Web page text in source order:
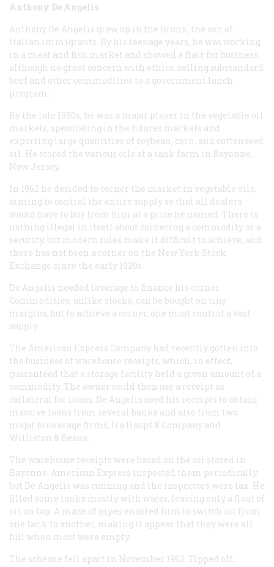
Anthony De Angelis
Anthony De Angelis grew up in the Bronx, the son of
Italian immigrants. By his teenage years, he was working
in a meat and fish market and showed a flair for business,
although no great concern with ethics, selling substandard
beef and other commodities to a government lunch
program.
By the late 1950s, he was a major player in the vegetable oil
markets, speculating in the futures markets and
exporting large quantities of soybean, corn, and cottonseed
oil. He stored the various oils at a tank farm in Bayonne,
New Jersey.
In 1962 he decided to corner the market in vegetable oils,
aiming to control the entire supply so that all dealers
would have to buy from him at a price he named. There is
nothing illegal in itself about cornering a commodity or a
security, but modern rules make it difficult to achieve, and
there has not been a corner on the New York Stock
Exchange since the early 1920s.
De Angelis needed leverage to finance his corner.
Commodities, unlike stocks, can be bought on tiny
margins, but to achieve a corner, one must control a vast
supply.
The American Express Company had recently gotten into
the business of warehouse receipts, which, in effect,
guaranteed that a storage facility held a given amount of a
commodity. The owner could then use a receipt as
collateral for loans. De Angelis used his receipts to obtain
massive loans from several banks and also from two
major brokerage firms, Ira Haupt & Company and
Williston & Beane.
The warehouse receipts were based on the oil stored in
Bayonne. American Express inspected them periodically,
but De Angelis was cunning and the inspectors were lax. He
filled some tanks mostly with water, leaving only a float of
oil on top. A maze of pipes enabled him to switch oil from
one tank to another, making it appear that they were all
full when most were empty.
The scheme fell apart in November 1962. Tipped off,